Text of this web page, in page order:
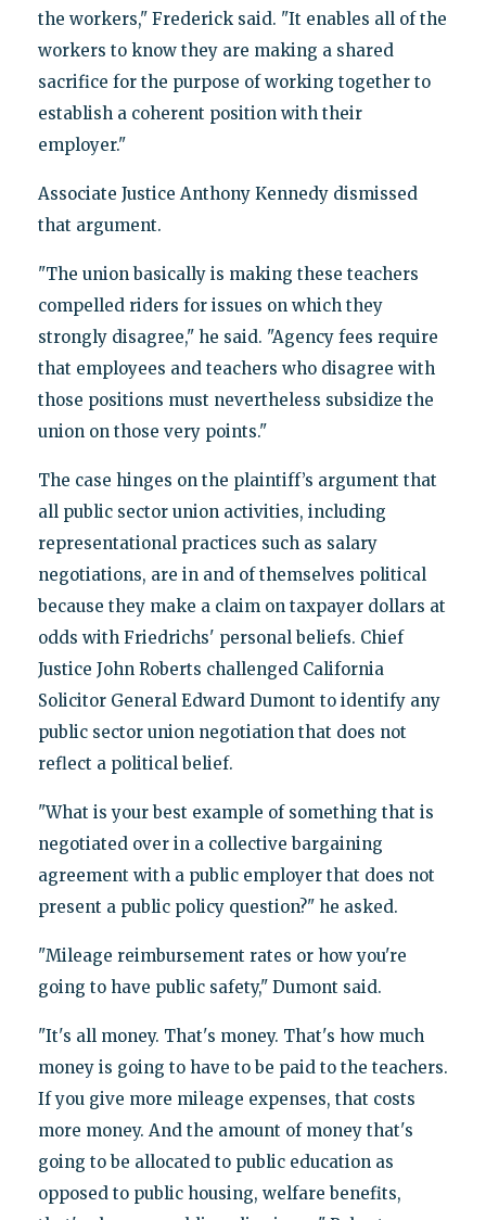
the workers," Frederick said. "It enables all of the
workers to know they are making a shared
sacrifice for the purpose of working together to
establish a coherent position with their
employer."
Associate Justice Anthony Kennedy dismissed
that argument.
"The union basically is making these teachers
compelled riders for issues on which they
strongly disagree," he said. "Agency fees require
that employees and teachers who disagree with
those positions must nevertheless subsidize the
union on those very points."
The case hinges on the plaintiff’s argument that
all public sector union activities, including
representational practices such as salary
negotiations, are in and of themselves political
because they make a claim on taxpayer dollars at
odds with Friedrichs' personal beliefs. Chief
Justice John Roberts challenged California
Solicitor General Edward Dumont to identify any
public sector union negotiation that does not
reflect a political belief.
"What is your best example of something that is
negotiated over in a collective bargaining
agreement with a public employer that does not
present a public policy question?" he asked.
"Mileage reimbursement rates or how you're
going to have public safety," Dumont said.
"It's all money. That's money. That's how much
money is going to have to be paid to the teachers.
If you give more mileage expenses, that costs
more money. And the amount of money that's
going to be allocated to public education as
opposed to public housing, welfare benefits,